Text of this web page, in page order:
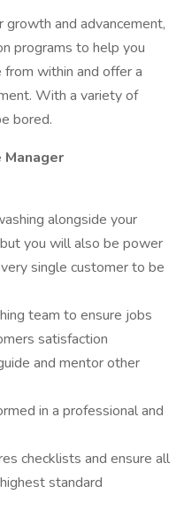
and advancement,
programs to help you
within and offer a
With a variety of
bored.
alongside your
you will also be power
single customer to be
team to ensure jobs
satisfaction
and mentor other
in a professional and
checklists and ensure all
standard